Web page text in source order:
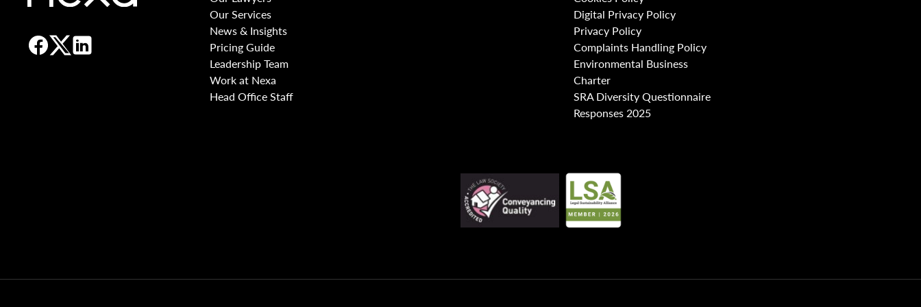
Our Services
News & Insights
Pricing Guide
Leadership Team
Work at Nexa
Head Office Staff
Digital Privacy Policy
Privacy Policy
Complaints Handling Policy
Environmental Business
Charter
SRA Diversity Questionnaire
Responses 2025